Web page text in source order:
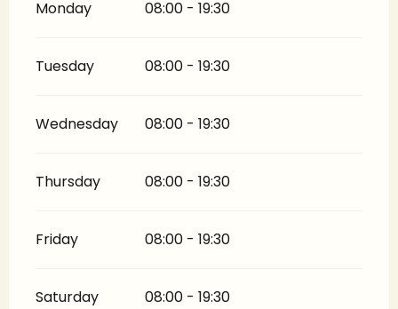
Monday 08:00 - 19:30
Tuesday 08:00 - 19:30
Wednesday 08:00 - 19:30
Thursday 08:00 - 19:30
Friday 08:00 - 19:30
Saturday 08:00 - 19:30